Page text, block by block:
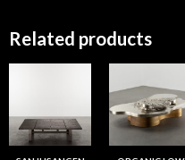
Related products